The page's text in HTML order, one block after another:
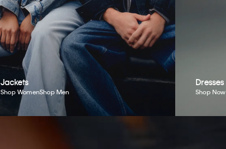
Jackets
Shop WomenShop Men
Dresses
Shop Now